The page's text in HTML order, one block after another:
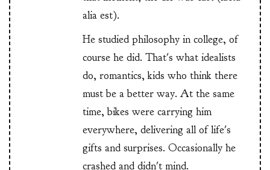
alia est).
He studied philosophy in college, of
course he did. That's what idealists
do, romantics, kids who think there
must be a better way. At the same
time, bikes were carrying him
everywhere, delivering all of life's
gifts and surprises. Occasionally he
crashed and didn't mind.